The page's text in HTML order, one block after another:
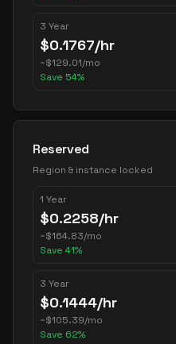
3 Year
$0.1767/hr
~$129.01/mo
Save 54%
Reserved
Region & instance locked
1 Year
$0.2258/hr
~$164.83/mo
Save 41%
3 Year
$0.1444/hr
~$105.39/mo
Save 62%